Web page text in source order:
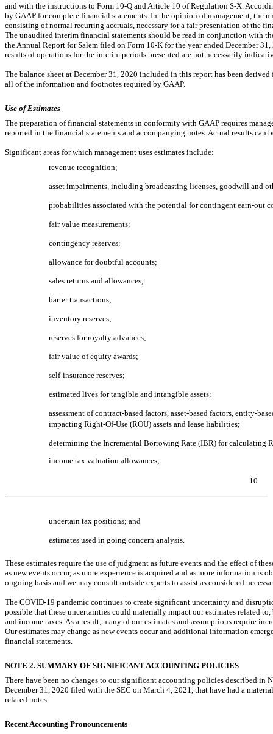
and with the instructions to Form 10-Q and Article 10 of Regulation S-X.
by GAAP for complete financial statements. In the opinion of management, the
consisting of normal recurring accruals, necessary for a fair presentation of the
The unaudited interim financial statements should be read in conjunction with
the Annual Report for Salem filed on Form 10-K for the year ended December
results of operations for the interim periods presented are not necessarily
The balance sheet at December 31, 2020 included in this report has been
all of the information and footnotes required by GAAP.
Use of Estimates
The preparation of financial statements in conformity with GAAP requires
reported in the financial statements and accompanying notes. Actual results can
Significant areas for which management uses estimates include:
revenue recognition;
asset impairments, including broadcasting licenses, goodwill and
probabilities associated with the potential for contingent earn-out
fair value measurements;
contingency reserves;
allowance for doubtful accounts;
sales returns and allowances;
barter transactions;
inventory reserves;
reserves for royalty advances;
fair value of equity awards;
self-insurance reserves;
estimated lives for tangible and intangible assets;
assessment of contract-based factors, asset-based factors, entity-
impacting Right-Of-Use (ROU) assets and lease liabilities;
determining the Incremental Borrowing Rate (IBR) for calculating
income tax valuation allowances;
10
uncertain tax positions; and
estimates used in going concern analysis.
These estimates require the use of judgment as future events and the effect of
as new events occur, as more experience is acquired and as more information is
ongoing basis and we may consult outside experts to assist as considered
The COVID-19 pandemic continues to create significant uncertainty and
possible that these uncertainties could materially impact our estimates related
and income taxes. As a result, many of our estimates and assumptions require
Our estimates may change as new events occur and additional information
financial statements.
NOTE 2. SUMMARY OF SIGNIFICANT ACCOUNTING POLICIES
There have been no changes to our significant accounting policies described in
December 31, 2020 filed with the SEC on March 4, 2021, that have had a
related notes.
Recent Accounting Pronouncements